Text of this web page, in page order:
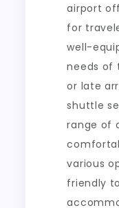
airport
for
well-
needs of
or late
shuttle
range of
various
friendly